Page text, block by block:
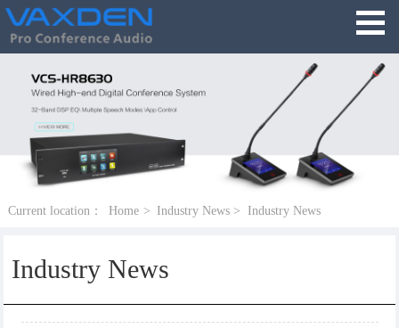
Current location： Home > Industry News > Industry News
Industry News